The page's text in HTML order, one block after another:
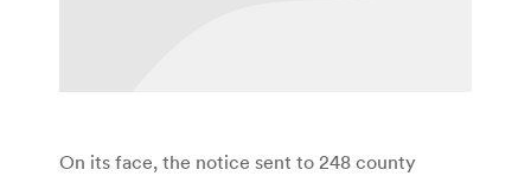
On its face, the notice sent to 248 county